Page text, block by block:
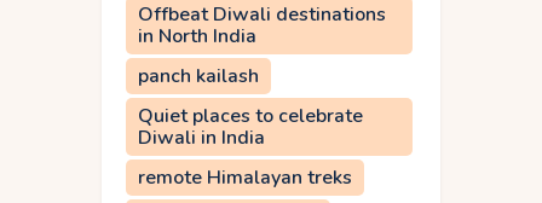
Offbeat Diwali destinations
in North India
panch kailash
Quiet places to celebrate
Diwali in India
remote Himalayan treks